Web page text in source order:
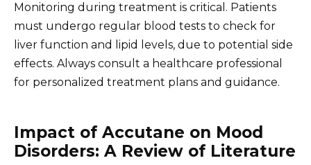
Monitoring during treatment is critical. Patients
must undergo regular blood tests to check for
liver function and lipid levels, due to potential side
effects. Always consult a healthcare professional
for personalized treatment plans and guidance.
Impact of Accutane on Mood
Disorders: A Review of Literature